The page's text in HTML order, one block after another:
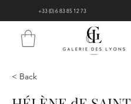
+33 (0) 6 83 85 12 73
< Back